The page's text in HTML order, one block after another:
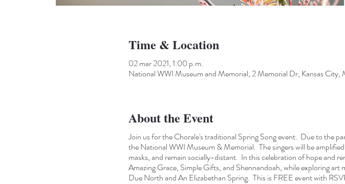
Time & Location
02 mar 2021, 1:00 p.m.
National WWI Museum and Memorial, 2 Memorial Dr, Kansas
About the Event
Join us for the Chorale's traditional Spring Song event. Due to the
the National WWI Museum & Memorial. The singers will be
masks, and remain socially-distant. In this celebration of hope and
Amazing Grace, Simple Gifts, and Shennandoah, while exploring
Due North and An Elizabethan Spring. This is FREE event with